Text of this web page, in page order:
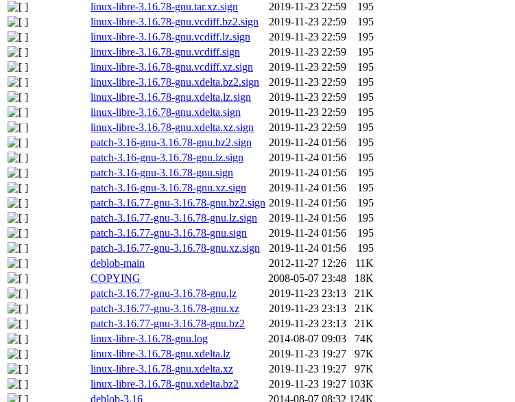
linux-libre-3.16.78-gnu.tar.xz.sign
2019-11-23 22:59
195
linux-libre-3.16.78-gnu.vcdiff.bz2.sign
2019-11-23 22:59
195
linux-libre-3.16.78-gnu.vcdiff.lz.sign
2019-11-23 22:59
195
linux-libre-3.16.78-gnu.vcdiff.sign
2019-11-23 22:59
195
linux-libre-3.16.78-gnu.vcdiff.xz.sign
2019-11-23 22:59
195
linux-libre-3.16.78-gnu.xdelta.bz2.sign
2019-11-23 22:59
195
linux-libre-3.16.78-gnu.xdelta.lz.sign
2019-11-23 22:59
195
linux-libre-3.16.78-gnu.xdelta.sign
2019-11-23 22:59
195
linux-libre-3.16.78-gnu.xdelta.xz.sign
2019-11-23 22:59
195
patch-3.16-gnu-3.16.78-gnu.bz2.sign
2019-11-24 01:56
195
patch-3.16-gnu-3.16.78-gnu.lz.sign
2019-11-24 01:56
195
patch-3.16-gnu-3.16.78-gnu.sign
2019-11-24 01:56
195
patch-3.16-gnu-3.16.78-gnu.xz.sign
2019-11-24 01:56
195
patch-3.16.77-gnu-3.16.78-gnu.bz2.sign 2019-11-24 01:56
195
patch-3.16.77-gnu-3.16.78-gnu.lz.sign
2019-11-24 01:56
195
patch-3.16.77-gnu-3.16.78-gnu.sign
2019-11-24 01:56
195
patch-3.16.77-gnu-3.16.78-gnu.xz.sign
2019-11-24 01:56
195
deblob-main
2012-11-27 12:26
11K
COPYING
2008-05-07 23:48
18K
patch-3.16.77-gnu-3.16.78-gnu.lz
2019-11-23 23:13
21K
patch-3.16.77-gnu-3.16.78-gnu.xz
2019-11-23 23:13
21K
patch-3.16.77-gnu-3.16.78-gnu.bz2
2019-11-23 23:13
21K
linux-libre-3.16.78-gnu.log
2014-08-07 09:03
74K
linux-libre-3.16.78-gnu.xdelta.lz
2019-11-23 19:27
97K
linux-libre-3.16.78-gnu.xdelta.xz
2019-11-23 19:27
97K
linux-libre-3.16.78-gnu.xdelta.bz2
2019-11-23 19:27 103K
deblob-3.16
2014-08-07 08:32 124K